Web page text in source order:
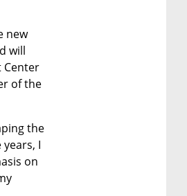
new
will
Center
of the
the
I
on